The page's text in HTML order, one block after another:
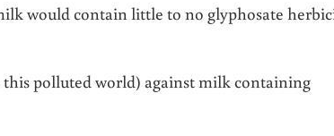
would contain little to no glyphosate
this polluted world) against milk containing